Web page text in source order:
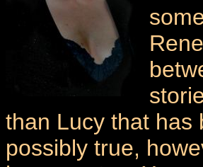
than Lucy that has
possibly true,